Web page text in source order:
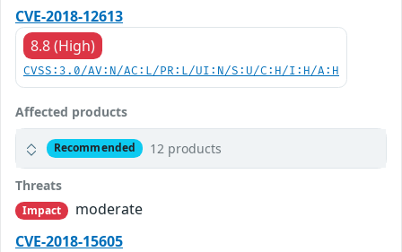
CVE-2018-12613
8.8 (High)
CVSS:3.0/AV:N/AC:L/PR:L/UI:N/S:U/C:H/I:H/A:H
Affected products
Recommended 12 products
Threats
Impact
moderate
CVE-2018-15605